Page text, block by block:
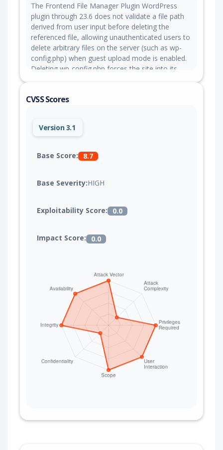
The Frontend File Manager Plugin WordPress
plugin through 23.6 does not validate a file path
derived from user input before deleting the
referenced file, allowing unauthenticated users to
delete arbitrary files on the server (such as wp-
config.php) when guest upload mode is enabled.
Deleting wp-config.php forces the site into its
CVSS Scores
Version 3.1
Base Score: 8.7
Base Severity:HIGH
Exploitability Score: 0.0
Impact Score: 0.0